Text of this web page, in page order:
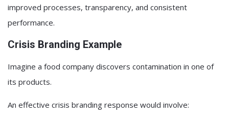
improved processes, transparency, and consistent
performance.
Crisis Branding Example
Imagine a food company discovers contamination in one of
its products.
An effective crisis branding response would involve: